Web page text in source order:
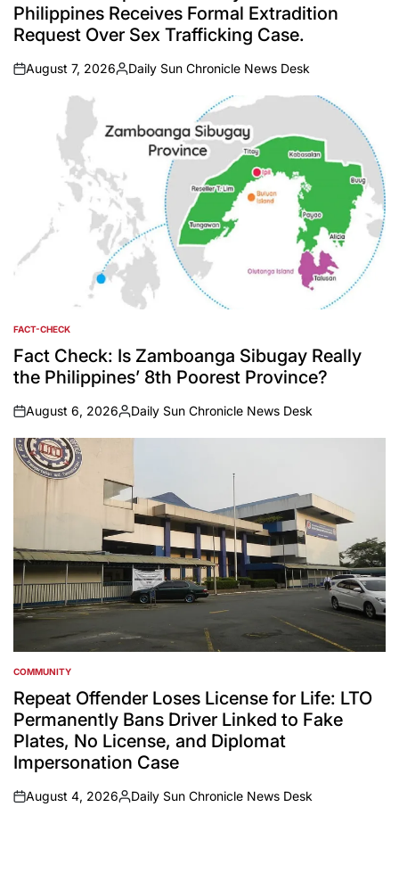
Philippines Receives Formal Extradition
Request Over Sex Trafficking Case.
on
August 7, 2026
Posted
Daily Sun Chronicle News Desk
POSTED
IN
FACT-CHECK
Fact Check: Is Zamboanga Sibugay Really
the Philippines’ 8th Poorest Province?
on
August 6, 2026
Posted
by
Daily Sun Chronicle News Desk
POSTED
IN
COMMUNITY
Repeat Offender Loses License for Life: LTO
Permanently Bans Driver Linked to Fake
Plates, No License, and Diplomat
Impersonation Case
on
August 4, 2026
Posted
Daily Sun Chronicle News Desk